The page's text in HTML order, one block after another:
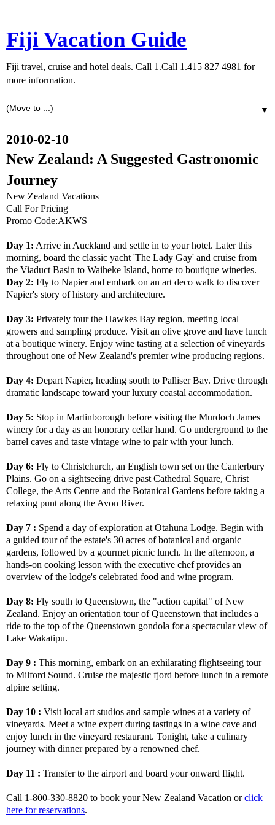
Fiji Vacation Guide
Fiji travel, cruise and hotel deals. Call 1.Call 1.415 827 4981 for
more information.
▼
2010-02-10
New Zealand: A Suggested Gastronomic
Journey
New Zealand Vacations
Call For Pricing
Promo Code:AKWS
Day 1: Arrive in Auckland and settle in to your hotel. Later this
morning, board the classic yacht 'The Lady Gay' and cruise from
the Viaduct Basin to Waiheke Island, home to boutique wineries.
Day 2: Fly to Napier and embark on an art deco walk to discover
Napier's story of history and architecture.
Day 3: Privately tour the Hawkes Bay region, meeting local
growers and sampling produce. Visit an olive grove and have lunch
at a boutique winery. Enjoy wine tasting at a selection of vineyards
throughout one of New Zealand's premier wine producing regions.
Day 4: Depart Napier, heading south to Palliser Bay. Drive through
dramatic landscape toward your luxury coastal accommodation.
Day 5: Stop in Martinborough before visiting the Murdoch James
winery for a day as an honorary cellar hand. Go underground to the
barrel caves and taste vintage wine to pair with your lunch.
Day 6: Fly to Christchurch, an English town set on the Canterbury
Plains. Go on a sightseeing drive past Cathedral Square, Christ
College, the Arts Centre and the Botanical Gardens before taking a
relaxing punt along the Avon River.
Day 7 : Spend a day of exploration at Otahuna Lodge. Begin with
a guided tour of the estate's 30 acres of botanical and organic
gardens, followed by a gourmet picnic lunch. In the afternoon, a
hands-on cooking lesson with the executive chef provides an
overview of the lodge's celebrated food and wine program.
Day 8: Fly south to Queenstown, the "action capital" of New
Zealand. Enjoy an orientation tour of Queenstown that includes a
ride to the top of the Queenstown gondola for a spectacular view of
Lake Wakatipu.
Day 9 : This morning, embark on an exhilarating flightseeing tour
to Milford Sound. Cruise the majestic fjord before lunch in a remote
alpine setting.
Day 10 : Visit local art studios and sample wines at a variety of
vineyards. Meet a wine expert during tastings in a wine cave and
enjoy lunch in the vineyard restaurant. Tonight, take a culinary
journey with dinner prepared by a renowned chef.
Day 11 : Transfer to the airport and board your onward flight.
Call 1-800-330-8820 to book your New Zealand Vacation orclick
here for reservations.